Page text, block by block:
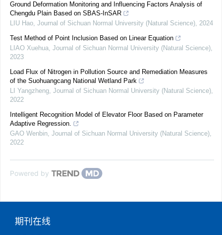
Ground Deformation Monitoring and Influencing Factors Analysis of
Chengdu Plain Based on SBAS-InSAR
LIU Hao, Journal of Sichuan Normal University (Natural Science), 2024
Test Method of Point Inclusion Based on Linear Equation
LIAO Xuehua, Journal of Sichuan Normal University (Natural Science),
2023
Load Flux of Nitrogen in Pollution Source and Remediation Measures
of the Suohuangcang National Wetland Park
LI Yangzheng, Journal of Sichuan Normal University (Natural Science),
2022
Intelligent Recognition Model of Elevator Floor Based on Parameter
Adaptive Regression.
GAO Wenbin, Journal of Sichuan Normal University (Natural Science),
2022
Powered by
期刊在线